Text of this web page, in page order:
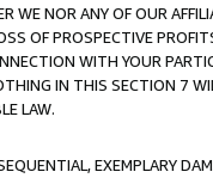
WE NOR ANY OF OUR
OF PROSPECTIVE
WITH YOUR
IN THIS SECTION 7
LAW.
EXEMPLARY